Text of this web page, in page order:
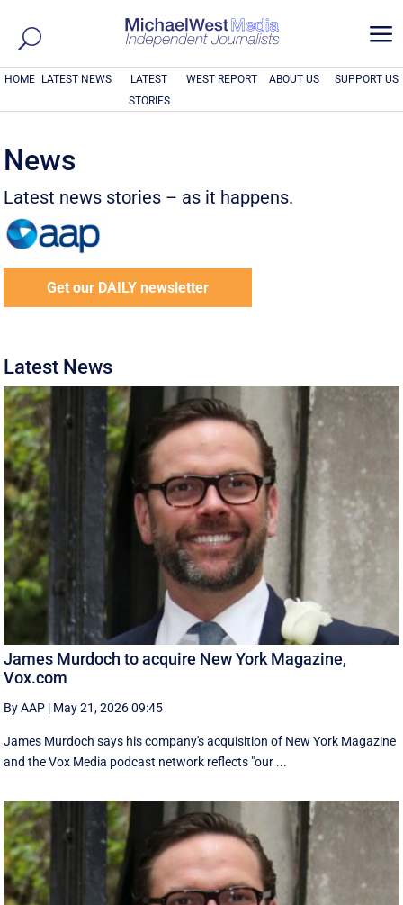
a
HOME LATEST NEWS
LATEST
STORIES
WEST REPORT ABOUT US SUPPORT US
News
Latest news stories – as it happens.
Get our DAILY newsletter
Latest News
James Murdoch to acquire New York Magazine,
Vox.com
By AAP | May 21, 2026 09:45
James Murdoch says his company's acquisition of New York Magazine
and the Vox Media ‌podcast network reflects "our ...